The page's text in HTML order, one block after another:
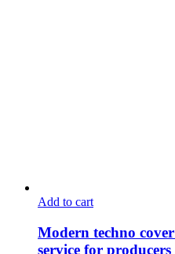
Add to cart
Modern techno
service for producers